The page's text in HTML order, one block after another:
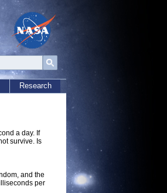
Research
a day. If
survive. Is
and the
per